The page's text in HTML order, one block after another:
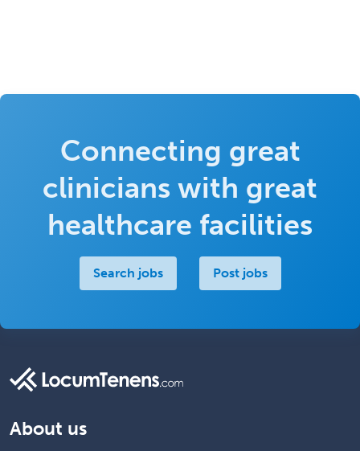
Connecting great
clinicians with great
healthcare facilities
Search jobs Post jobs
About us